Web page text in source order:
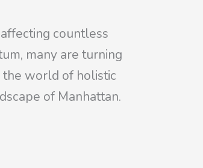
countless
many are turning
world of holistic
of Manhattan.